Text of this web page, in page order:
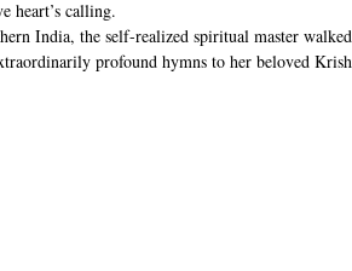
heart’s calling.
India, the self-realized spiritual master
profound hymns to her beloved